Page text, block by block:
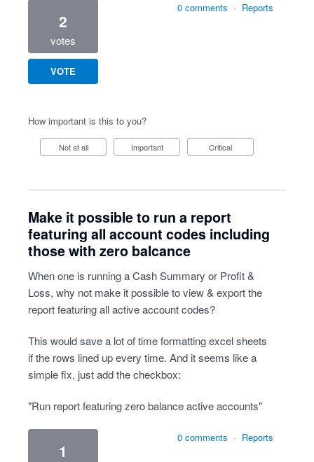
2
votes
VOTE
0 comments · Reports
How important is this to you?
Not at all Important Critical
Make it possible to run a report
featuring all account codes including
those with zero balcance
When one is running a Cash Summary or Profit &
Loss, why not make it possible to view & export the
report featuring all active account codes?
This would save a lot of time formatting excel sheets
if the rows lined up every time. And it seems like a
simple fix, just add the checkbox:
"Run report featuring zero balance active accounts"
1
0 comments · Reports